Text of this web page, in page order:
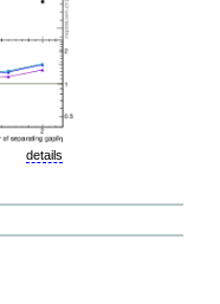
details